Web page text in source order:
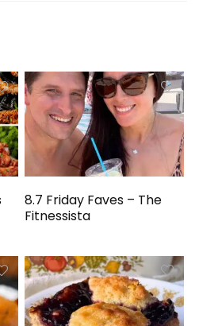
8.7 Friday Faves – The
Fitnessista